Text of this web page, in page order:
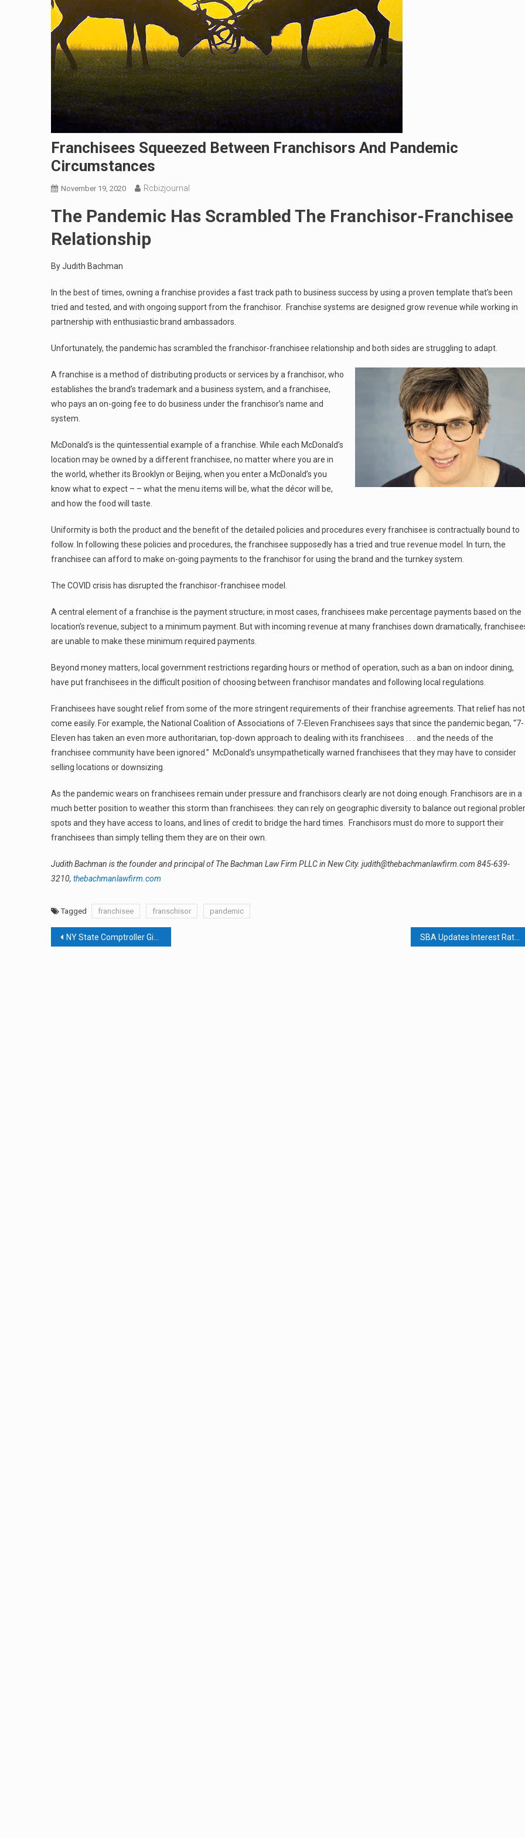
Franchisees Squeezed Between Franchisors And Pandemic
Circumstances
November 19, 2020 Rcbizjournal
The Pandemic Has Scrambled The Franchisor-Franchisee
Relationship
By Judith Bachman
In the best of times, owning a franchise provides a fast track path to business success by using a proven template that’s been
tried and tested, and with ongoing support from the franchisor. Franchise systems are designed grow revenue while working in
partnership with enthusiastic brand ambassadors.
Unfortunately, the pandemic has scrambled the franchisor-franchisee relationship and both sides are struggling to adapt.
A franchise is a method of distributing products or services by a franchisor, who
establishes the brand’s trademark and a business system, and a franchisee,
who pays an on-going fee to do business under the franchisor’s name and
system.
McDonald’s is the quintessential example of a franchise. While each McDonald’s
location may be owned by a different franchisee, no matter where you are in
the world, whether its Brooklyn or Beijing, when you enter a McDonald’s you
know what to expect – – what the menu items will be, what the décor will be,
and how the food will taste.
Uniformity is both the product and the benefit of the detailed policies and procedures every franchisee is contractually bound to
follow. In following these policies and procedures, the franchisee supposedly has a tried and true revenue model. In turn, the
franchisee can afford to make on-going payments to the franchisor for using the brand and the turnkey system.
The COVID crisis has disrupted the franchisor-franchisee model.
A central element of a franchise is the payment structure; in most cases, franchisees make percentage payments based on the
location’s revenue, subject to a minimum payment. But with incoming revenue at many franchises down dramatically,
are unable to make these minimum required payments.
Beyond money matters, local government restrictions regarding hours or method of operation, such as a ban on indoor dining,
have put franchisees in the difficult position of choosing between franchisor mandates and following local regulations.
Franchisees have sought relief from some of the more stringent requirements of their franchise agreements. That relief has not
come easily. For example, the National Coalition of Associations of 7-Eleven Franchisees says that since the pandemic began, “7-
Eleven has taken an even more authoritarian, top-down approach to dealing with its franchisees . . . and the needs of the
franchisee community have been ignored.” McDonald’s unsympathetically warned franchisees that they may have to consider
selling locations or downsizing.
As the pandemic wears on franchisees remain under pressure and franchisors clearly are not doing enough. Franchisors are in a
much better position to weather this storm than franchisees: they can rely on geographic diversity to balance out regional
spots and they have access to loans, and lines of credit to bridge the hard times. Franchisors must do more to support their
franchisees than simply telling them they are on their own.
Judith Bachman is the founder and principal of The Bachman Law Firm PLLC in New City. judith@thebachmanlawfirm.com 845-639-
3210, thebachmanlawfirm.com
Tagged franchisee franschisor pandemic
Post
NY State Comptroller Gives Ed Day’s 2021 Budget A ‘Good Job!’